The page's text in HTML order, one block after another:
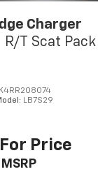
Charger
R/T Scat Pack
LB7S29
Price
MSRP